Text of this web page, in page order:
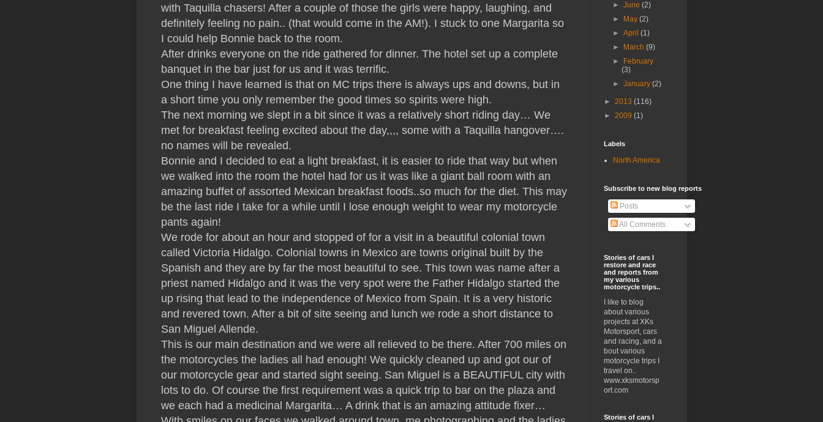
with Taquilla chasers! After a couple of those the girls were happy, laughing, and
definitely feeling no pain.. (that would come in the AM!). I stuck to one Margarita so
I could help Bonnie back to the room.
After drinks everyone on the ride gathered for dinner. The hotel set up a complete
banquet in the bar just for us and it was terrific.
One thing I have learned is that on MC trips there is always ups and downs, but in
a short time you only remember the good times so spirits were high.
The next morning we slept in a bit since it was a relatively short riding day… We
met for breakfast feeling excited about the day,,,, some with a Taquilla hangover….
no names will be revealed.
Bonnie and I decided to eat a light breakfast, it is easier to ride that way but when
we walked into the room the hotel had for us it was like a giant ball room with an
amazing buffet of assorted Mexican breakfast foods..so much for the diet. This may
be the last ride I take for a while until I lose enough weight to wear my motorcycle
pants again!
We rode for about an hour and stopped of for a visit in a beautiful colonial town
called Victoria Hidalgo. Colonial towns in Mexico are towns original built by the
Spanish and they are by far the most beautiful to see. This town was name after a
priest named Hidalgo and it was the very spot were the Father Hidalgo started the
up rising that lead to the independence of Mexico from Spain. It is a very historic
and revered town. After a bit of site seeing and lunch we rode a short distance to
San Miguel Allende.
This is our main destination and we were all relieved to be there. After 700 miles on
the motorcycles the ladies all had enough! We quickly cleaned up and got our of
our motorcycle gear and started sight seeing. San Miguel is a BEAUTIFUL city with
lots to do. Of course the first requirement was a quick trip to bar on the plaza and
we each had a medicinal Margarita… A drink that is an amazing attitude fixer…
► June (2)
►
May (2)
► April (1)
►
March (9)
►
February
(3)
► January (2)
► 2013 (116)
► 2009 (1)
Labels
North America
Subscribe to new blog reports
Posts
All Comments
Stories of cars I
restore and race
and reports from
my various
motorcycle trips..
I like to blog
about various
projects at XKs
Motorsport, cars
and racing, and a
bout various
motorcycle trips I
travel on..
www.xksmotorsp
ort.com
Stories of cars I